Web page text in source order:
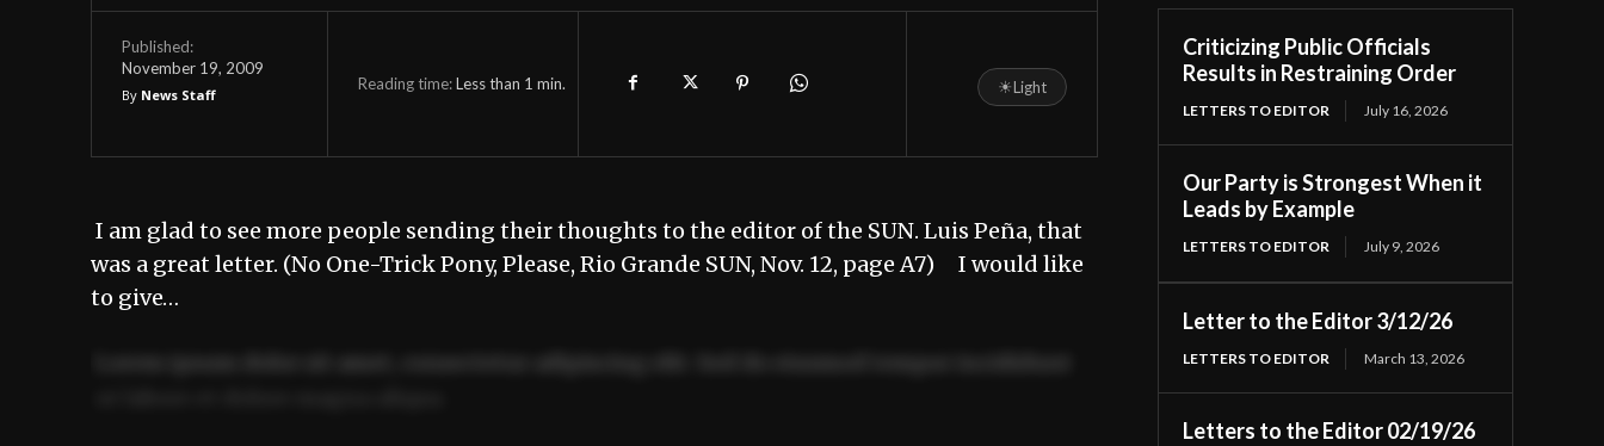
Published:
November 19, 2009
By News Staff
Reading time:Less than 1 min. ☀Light
I am glad to see more people sending their thoughts to the editor of the SUN. Luis Peña, that
was a great letter. (No One-Trick Pony, Please, Rio Grande SUN, Nov. 12, page A7) I would like
to give…
Criticizing Public Officials
Results in Restraining Order
LETTERS TO EDITOR July 16, 2026
Our Party is Strongest When it
Leads by Example
LETTERS TO EDITOR July 9, 2026
Letter to the Editor 3/12/26
LETTERS TO EDITOR March 13, 2026
Letters to the Editor 02/19/26